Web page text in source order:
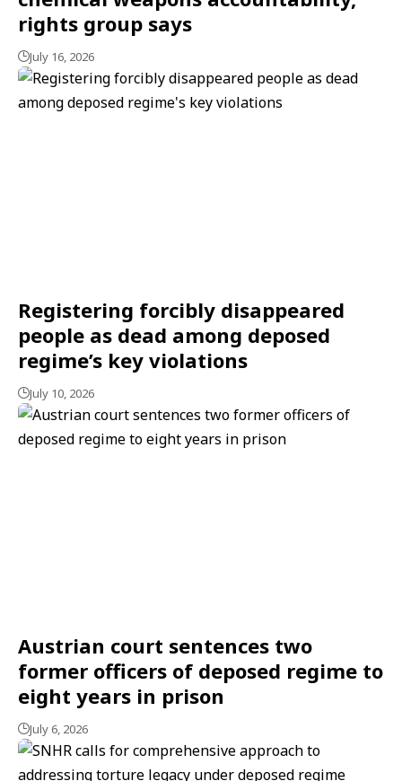
rights group says
July 16, 2026
Registering forcibly disappeared
people as dead among deposed
regime’s key violations
July 10, 2026
Austrian court sentences two
former officers of deposed regime to
eight years in prison
July 6, 2026